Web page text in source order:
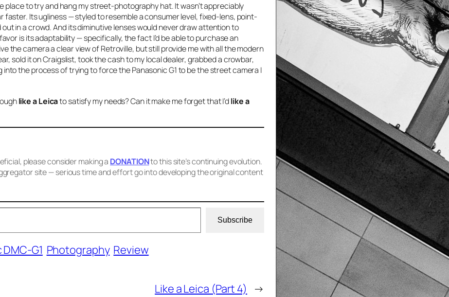
place to try and hang my street-photography hat. It wasn’t appreciably
Its ugliness — styled to resemble a consumer level, fixed-lens, point-
in a crowd. And its diminutive lenses would never draw attention to
is its adaptability — specifically, the fact I’d be able to purchase an
the camera a clear view of Retroville, but still provide me with all the modern
sold it on Craigslist, took the cash to my local dealer, grabbed a crowbar,
the process of trying to force the Panasonic G1 to be the street camera I
like a Leicato satisfy my needs? Can it make me forget that I’dlike a
please consider making a DONATIONto this site’s continuing evolution.
site — serious time and effort go into developing the original content
Subscribe
G1 Photography Review
Like a Leica (Part 4) →